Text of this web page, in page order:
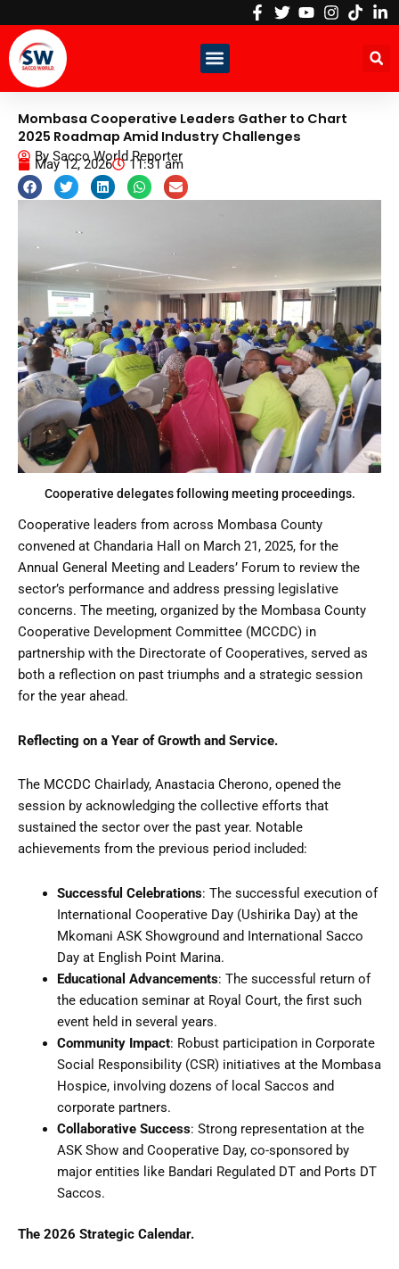
content
Mombasa Cooperative Leaders Gather to Chart
2025 Roadmap Amid Industry Challenges
By Sacco World Reporter
May 12, 2026 11:31 am
Cooperative delegates following meeting proceedings.
Cooperative leaders from across Mombasa County
convened at Chandaria Hall on March 21, 2025, for the
Annual General Meeting and Leaders’ Forum to review the
sector’s performance and address pressing legislative
concerns. The meeting, organized by the Mombasa County
Cooperative Development Committee (MCCDC) in
partnership with the Directorate of Cooperatives, served as
both a reflection on past triumphs and a strategic session
for the year ahead.
Reflecting on a Year of Growth and Service.
The MCCDC Chairlady, Anastacia Cherono, opened the
session by acknowledging the collective efforts that
sustained the sector over the past year. Notable
achievements from the previous period included:
Successful Celebrations: The successful execution of
International Cooperative Day (Ushirika Day) at the
Mkomani ASK Showground and International Sacco
Day at English Point Marina.
Educational Advancements: The successful return of
the education seminar at Royal Court, the first such
event held in several years.
Community Impact: Robust participation in Corporate
Social Responsibility (CSR) initiatives at the Mombasa
Hospice, involving dozens of local Saccos and
corporate partners.
Collaborative Success: Strong representation at the
ASK Show and Cooperative Day, co-sponsored by
major entities like Bandari Regulated DT and Ports DT
Saccos.
The 2026 Strategic Calendar.